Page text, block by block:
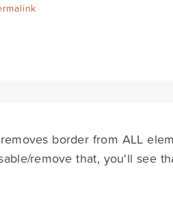
border from ALL
remove that, you'll see